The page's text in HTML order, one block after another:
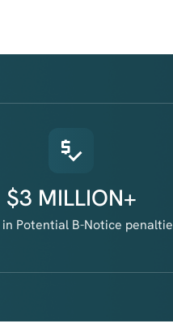
$3 MILLION+
in Potential B-Notice